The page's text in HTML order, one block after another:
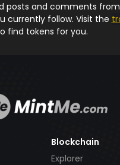
posts and comments
currently follow. Visit the
find tokens for you.
Blockchain
Explorer